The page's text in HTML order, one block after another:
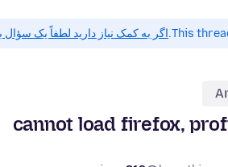
This اگر به کمک نیاز دارید لطفاً یک سؤال
cannot load firefox,